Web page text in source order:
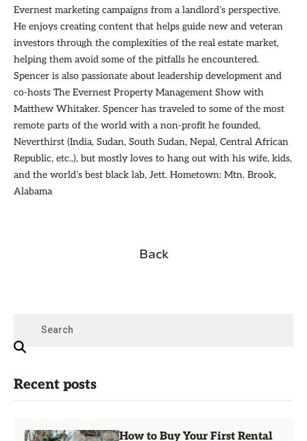
Evernest marketing campaigns from a landlord’s perspective.
He enjoys creating content that helps guide new and veteran
investors through the complexities of the real estate market,
helping them avoid some of the pitfalls he encountered.
Spencer is also passionate about leadership development and
co-hosts The Evernest Property Management Show with
Matthew Whitaker. Spencer has traveled to some of the most
remote parts of the world with a non-profit he founded,
Neverthirst (India, Sudan, South Sudan, Nepal, Central African
Republic, etc..), but mostly loves to hang out with his wife, kids,
and the world’s best black lab, Jett. Hometown: Mtn. Brook,
Alabama
Back
Recent posts
How to Buy Your First Rental